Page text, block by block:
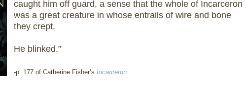
caught him off guard, a sense that the whole of Incarceron
was a great creature in whose entrails of wire and bone
they crept.
He blinked.”
-p. 177 of Catherine Fisher’s Incarceron